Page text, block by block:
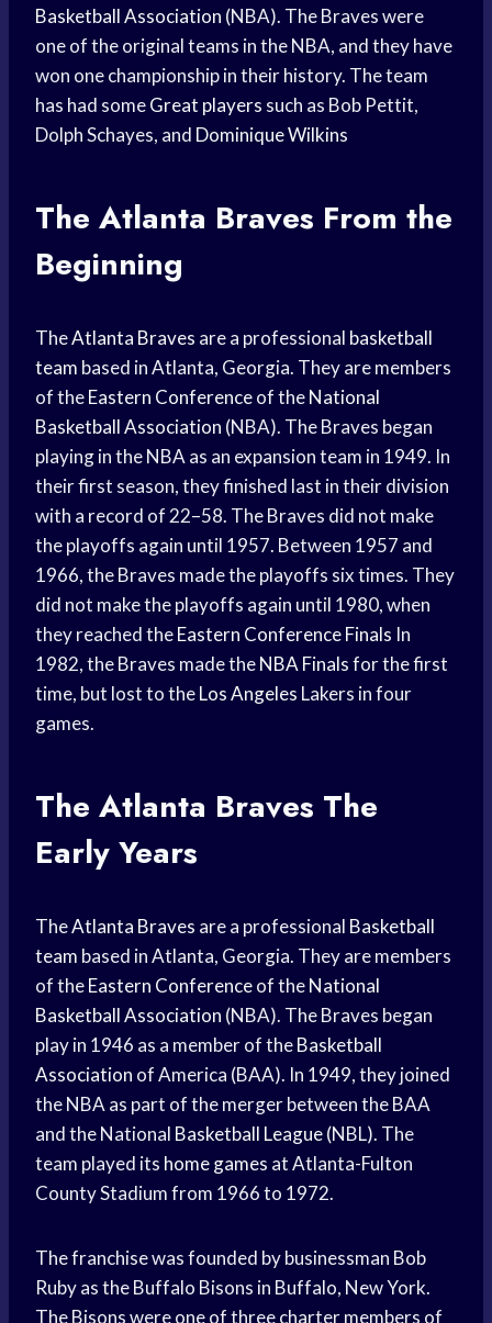
Basketball Association (NBA). The Braves were
one of the original teams in the NBA, and they have
won one championship in their history. The team
has had someGreat players such as Bob Pettit,
Dolph Schayes, and Dominique Wilkins
The Atlanta Braves From the
Beginning
TheAtlanta Braves are a professional basketball
team based in Atlanta, Georgia. They are members
of theEastern Conferenceof theNational
Basketball Association (NBA). The Braves began
playing in the NBA as an expansion team in 1949. In
their first season, they finished last in their division
with a record of 22–58. The Braves did not make
the playoffs again until 1957. Between 1957 and
1966, the Braves made the playoffs six times. They
did not make the playoffs again until 1980, when
they reached theEastern Conference Finals In
1982, the Braves made theNBA Finalsfor the first
time, but lost to theLos Angeles Lakers in four
games.
The Atlanta Braves The
Early Years
TheAtlanta Braves are a professional Basketball
team based in Atlanta, Georgia. They are members
of theEastern Conferenceof theNational
Basketball Association (NBA). The Braves began
play in 1946 as a member of theBasketball
Association of America (BAA). In 1949, they joined
the NBA as part of the merger between the BAA
and the National Basketball League(NBL). The
team played its home games at Atlanta-Fulton
County Stadium from 1966 to 1972.
The franchise was founded by businessman Bob
Ruby as the Buffalo Bisons in Buffalo, New York.
The Bisons were one of three charter members of